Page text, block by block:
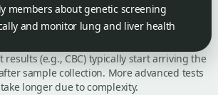
members about genetic screening
and monitor lung and liver health
results (e.g., CBC) typically start arriving the
sample collection. More advanced tests
longer due to complexity.